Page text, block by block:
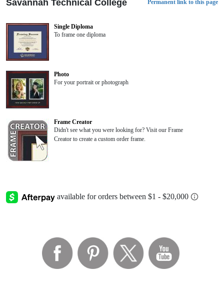
Savannah Technical College Permanent link to this page
Single Diploma
To frame one diploma
Photo
For your portrait or photograph
Frame Creator
Didn't see what you were looking for? Visit our Frame
Creator to create a custom order frame.